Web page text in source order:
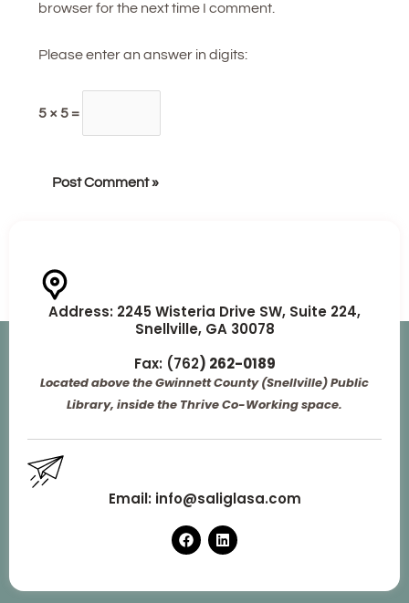
browser for the next time I comment.
Please enter an answer in digits:
5 × 5 =
Address: 2245 Wisteria Drive SW, Suite 224,
Snellville, GA 30078
Fax: (762) 262-0189
Located above the Gwinnett County (Snellville) Public
Library, inside the Thrive Co-Working space.
Email: info@saliglasa.com
F
a
b
L
i
e